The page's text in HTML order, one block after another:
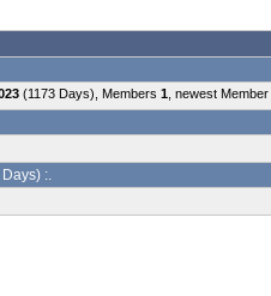
(1173 Days), Members 1 , newest Member
:.